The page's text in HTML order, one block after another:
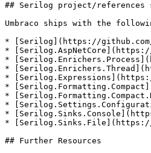
## Serilog project/references
Umbraco ships with the
* [Serilog](https://
*
*
*
*
*
*
*
*
*
## Further Resources